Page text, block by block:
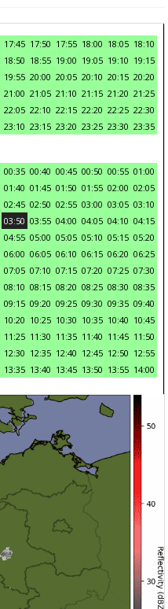
17:45 17:50 17:55 18:00 18:05 18:10
18:50 18:55 19:00 19:05 19:10 19:15
19:55 20:00 20:05 20:10 20:15 20:20
21:00 21:05 21:10 21:15 21:20 21:25
22:05 22:10 22:15 22:20 22:25 22:30
23:10 23:15 23:20 23:25 23:30 23:35
00:35 00:40 00:45 00:50 00:55 01:00
01:40 01:45 01:50 01:55 02:00 02:05
02:45 02:50 02:55 03:00 03:05 03:10
03:50 03:55 04:00 04:05 04:10 04:15
04:55 05:00 05:05 05:10 05:15 05:20
06:00 06:05 06:10 06:15 06:20 06:25
07:05 07:10 07:15 07:20 07:25 07:30
08:10 08:15 08:20 08:25 08:30 08:35
09:15 09:20 09:25 09:30 09:35 09:40
10:20 10:25 10:30 10:35 10:40 10:45
11:25 11:30 11:35 11:40 11:45 11:50
12:30 12:35 12:40 12:45 12:50 12:55
13:35 13:40 13:45 13:50 13:55 14:00